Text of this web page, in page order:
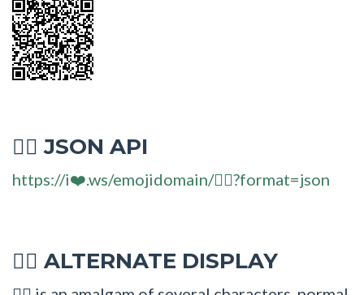
💁‍♂ JSON API
https://i❤️.ws/emojidomain/💁‍♂?format=json
💁‍♂ ALTERNATE DISPLAY